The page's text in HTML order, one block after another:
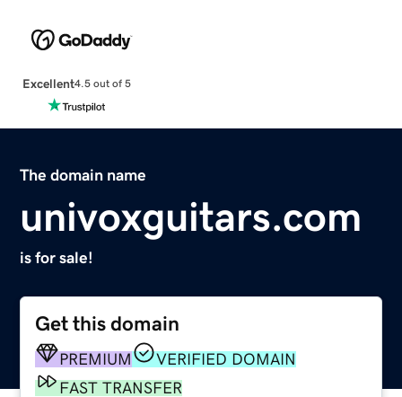
Excellent4.5 out of 5
The domain name
univoxguitars.com
is for sale!
Get this domain
PREMIUM
VERIFIED DOMAIN
FAST TRANSFER